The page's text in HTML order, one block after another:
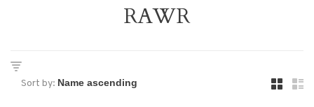
RAWR
Sort by: